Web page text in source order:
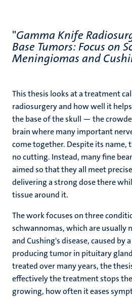
"Gamma Knife
Base Tumors: Focus on
Meningiomas and
This thesis looks at a treatment
radiosurgery and how well it
the base of the skull — the
brain where many important
come together. Despite its name,
no cutting. Instead, many fine
aimed so that they all meet
delivering a strong dose there
tissue around it.
The work focuses on three
schwannomas, which are usually
and Cushing's disease, caused by
producing tumor in pituitary
treated over many years, the
effectively the treatment stops
growing, how often it eases